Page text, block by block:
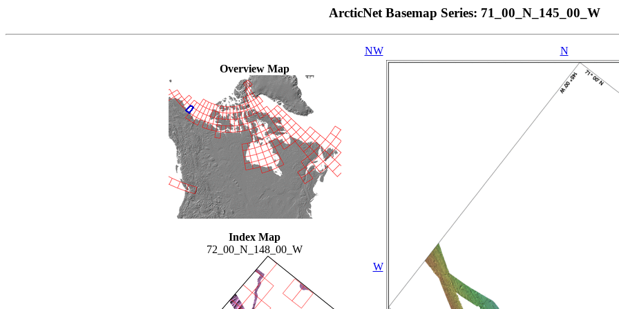
ArcticNet Basemap Series: 71_00_N_145_00_W
Overview Map
Index Map
72_00_N_148_00_W
NW N
W